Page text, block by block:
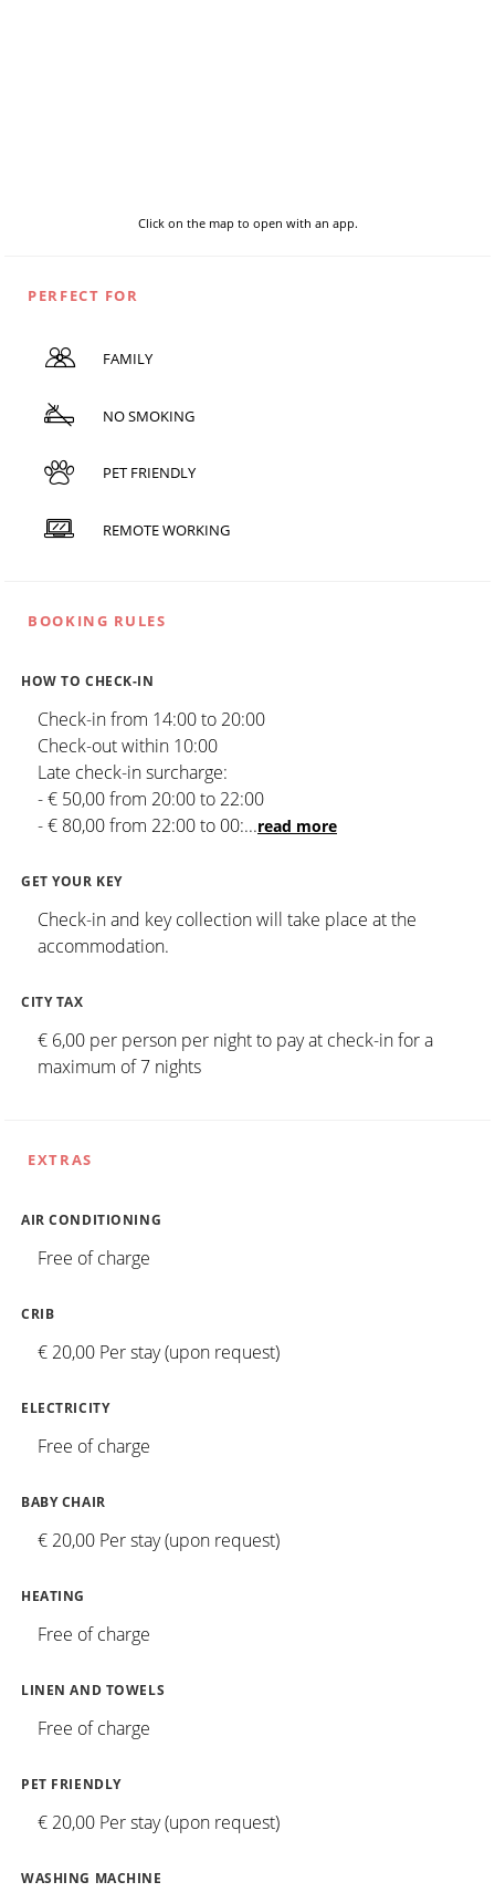
Click on the map to open with an app.
PERFECT FOR
FAMILY
NO SMOKING
PET FRIENDLY
REMOTE WORKING
BOOKING RULES
HOW TO CHECK-IN
Check-in from 14:00 to 20:00
Check-out within 10:00
Late check-in surcharge:
- € 50,00 from 20:00 to 22:00
- € 80,00 from 22:00 to 00:...read more
GET YOUR KEY
Check-in and key collection will take place at the
accommodation.
CITY TAX
€ 6,00 per person per night to pay at check-in for a
maximum of 7 nights
EXTRAS
AIR CONDITIONING
Free of charge
CRIB
€ 20,00 Per stay (upon request)
ELECTRICITY
Free of charge
BABY CHAIR
€ 20,00 Per stay (upon request)
HEATING
Free of charge
LINEN AND TOWELS
Free of charge
PET FRIENDLY
€ 20,00 Per stay (upon request)
WASHING MACHINE